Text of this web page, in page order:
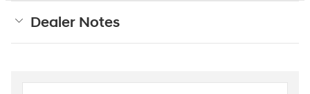
Dealer Notes